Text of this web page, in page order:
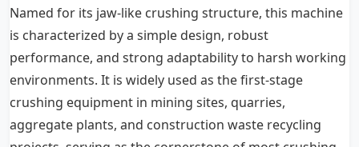
Named for its jaw-like crushing structure, this machine
is characterized by a simple design, robust
performance, and strong adaptability to harsh working
environments. It is widely used as the first-stage
crushing equipment in mining sites, quarries,
aggregate plants, and construction waste recycling